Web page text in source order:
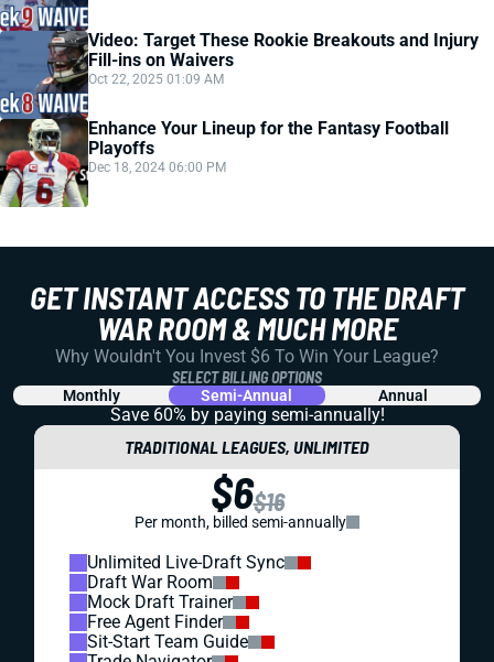
Video: Target These Rookie Breakouts and Injury
Fill-ins on Waivers
Oct 22, 2025 01:09 AM
Enhance Your Lineup for the Fantasy Football
Playoffs
Dec 18, 2024 06:00 PM
GET INSTANT ACCESS TO THE DRAFT
WAR ROOM & MUCH MORE
Why Wouldn't You Invest $6 To Win Your League?
SELECT BILLING OPTIONS
Monthly Semi-Annual Annual
Save 60% by paying semi-annually!
TRADITIONAL LEAGUES, UNLIMITED
$6$16
Per month, billed semi-annually
Unlimited Live-Draft Sync
Draft War Room
Mock Draft Trainer
Free Agent Finder
Sit-Start Team Guide